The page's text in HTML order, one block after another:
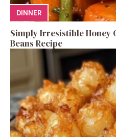
DINNER
Simply Irresistible Honey
Beans Recipe